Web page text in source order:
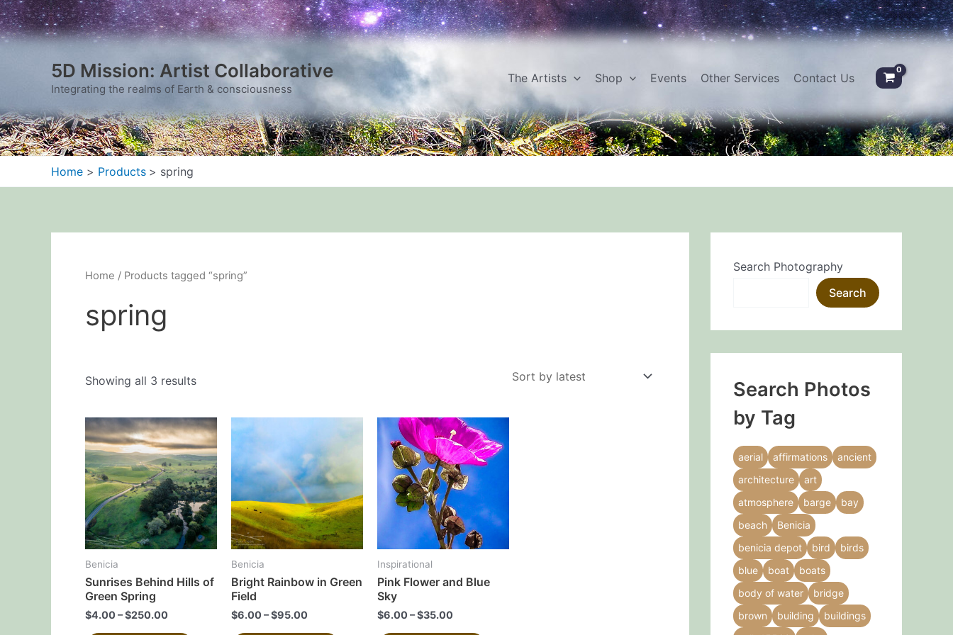
Skip
to
content
5D Mission: Artist Collaborative
Integrating the realms of Earth & consciousness
The Artists Shop Events Other Services Contact Us
Home Products spring
Home / Products tagged “spring”
spring
Showing all 3 results
Sorted
by
latest
Benicia
Sunrises Behind Hills of
Green Spring
$4.00 –$250.00
This
product
has
multiple
variants.
The
options
chosen
Benicia
Bright Rainbow in Green
Field
$6.00 –$95.00
This
multiple
variants.
The
options
Inspirational
Pink Flower and Blue
Sky
$6.00 –$35.00
product
has
The
Search Photography
Search
Search Photos
by Tag
aerial affirmations
ancient
architecture
art
atmosphere
barge
bay
beach
Benicia
benicia depot
bird
birds
blue
boat
boats
body of water
bridge
brown
building
buildings